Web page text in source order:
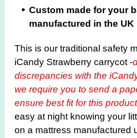
Custom made for your
manufactured in the UK
This is our traditional safety
iCandy Strawberry carrycot -
discrepancies with the
we require you to send a
ensure best fit for this
easy at night knowing your
on a mattress manufactured